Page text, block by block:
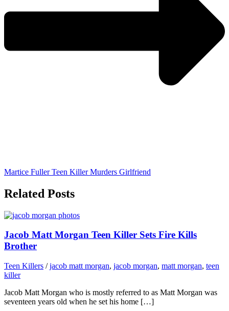
Martice Fuller Teen Killer Murders Girlfriend
Related Posts
Jacob Matt Morgan Teen Killer Sets Fire Kills
Brother
Teen Killers /jacob matt morgan, jacob morgan, matt morgan, teen
killer
Jacob Matt Morgan who is mostly referred to as Matt Morgan was
seventeen years old when he set his home […]